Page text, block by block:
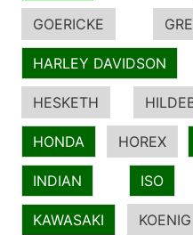
GOERICKE
HARLEY DAVIDSON
HESKETH
HONDA HOREX
INDIAN ISO
KAWASAKI KOENIG